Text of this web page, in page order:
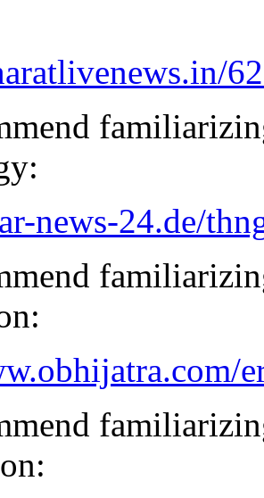
news-24.de/